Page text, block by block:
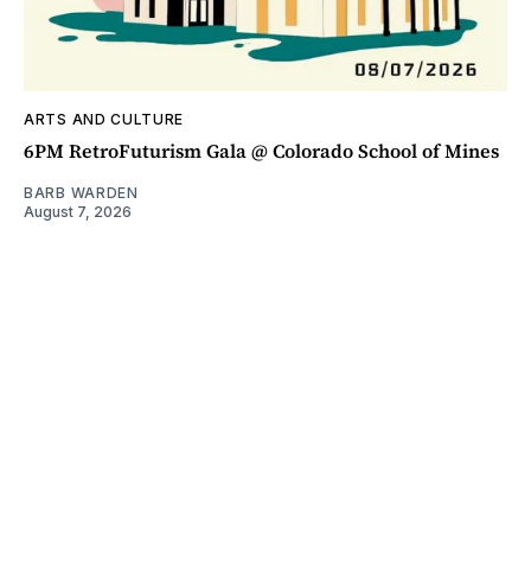
ARTS AND CULTURE
6PM RetroFuturism Gala @ Colorado School of Mines
BARB WARDEN
August 7, 2026